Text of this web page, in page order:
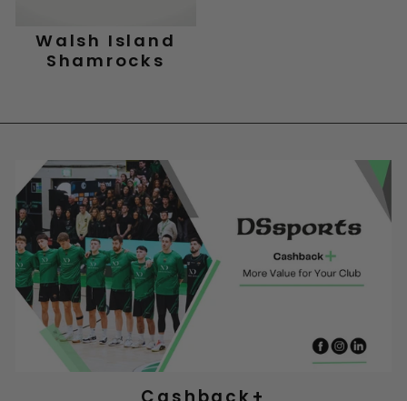
Walsh Island
Shamrocks